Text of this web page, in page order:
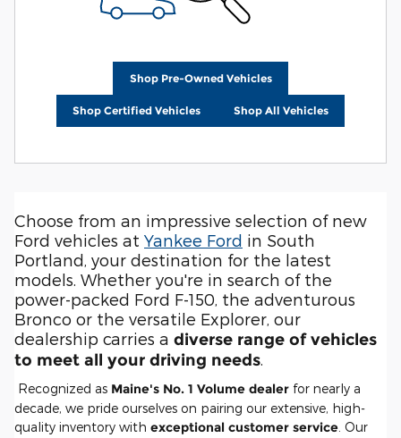
Shop Pre-Owned Vehicles
Shop Certified Vehicles Shop All Vehicles
Choose from an impressive selection of new
Ford vehicles at Yankee Ford in South
Portland, your destination for the latest
models. Whether you're in search of the
power-packed Ford F-150, the adventurous
Bronco or the versatile Explorer, our
dealership carries a diverse range of vehicles
to meet all your driving needs
Recognized as Maine's No. 1 Volume dealer for nearly a
decade, we pride ourselves on pairing our extensive, high-
quality inventory with exceptional customer service. Our